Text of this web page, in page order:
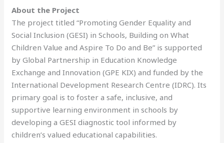
About the Project
The project titled “Promoting Gender Equality and
Social Inclusion (GESI) in Schools, Building on What
Children Value and Aspire To Do and Be” is supported
by Global Partnership in Education Knowledge
Exchange and Innovation (GPE KIX) and funded by the
International Development Research Centre (IDRC). Its
primary goal is to foster a safe, inclusive, and
supportive learning environment in schools by
developing a GESI diagnostic tool informed by
children’s valued educational capabilities.